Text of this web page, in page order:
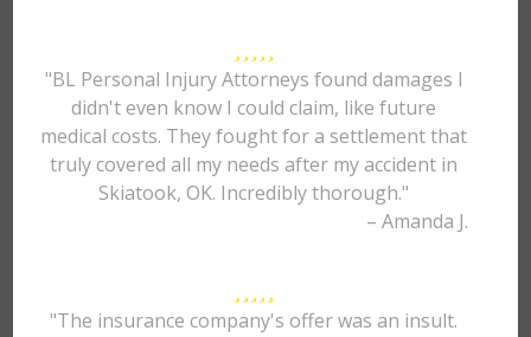
"BL Personal Injury Attorneys found damages I
didn't even know I could claim, like future
medical costs. They fought for a settlement that
truly covered all my needs after my accident in
Skiatook, OK. Incredibly thorough."
– Amanda J.
"The insurance company's offer was an insult.